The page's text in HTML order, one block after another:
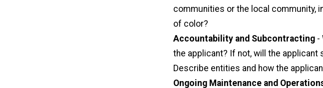
communities or the local community,
of color?
Accountability and Subcontracting -
the applicant? If not, will the
Describe entities and how the
Ongoing Maintenance and